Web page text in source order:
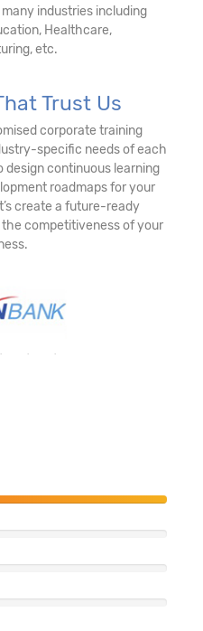
industries including
Healthcare,
etc.
Trust Us
corporate training
specific needs of each
design continuous learning
roadmaps for your
create a future-ready
competitiveness of your